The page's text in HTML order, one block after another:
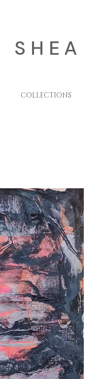
SHEA
COLLECTIONS